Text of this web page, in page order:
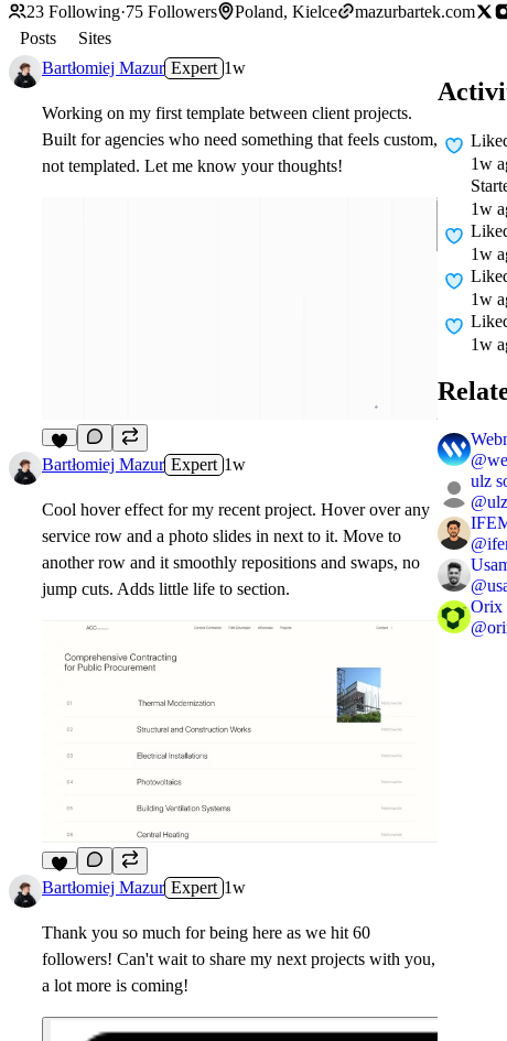
23 Following·75 Followers Poland, Kielce
mazurbartek.com
Posts
Sites
Bartłomiej Mazur Expert 1w
Working on my first template between client projects.
Built for agencies who need something that feels custom,
not templated. Let me know your thoughts!
6
Bartłomiej Mazur Expert 1w
Cool hover effect for my recent project. Hover over any
service row and a photo slides in next to it. Move to
another row and it smoothly repositions and swaps, no
jump cuts. Adds little life to section.
8
Bartłomiej Mazur Expert 1w
Thank you so much for being here as we hit 60
followers! Can't wait to share my next projects with you,
a lot more is coming!
1w
1w
1w
1w
1w
@
ulz
@
@
@
Orix
@